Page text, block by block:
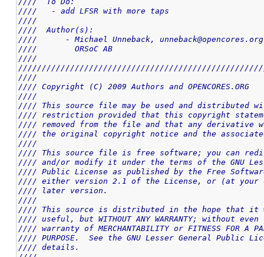
////   - add LFSR with more taps
////
////  Author(s):
////      - Michael Unneback,
////        ORSoC AB
////
////
//// Copyright (C) 2009 Authors and
////
//// This source file may be used and
//// restriction provided that this copyright
//// removed from the file and that any derivative
//// the original copyright notice and the
////
//// This source file is free software; you can
//// and/or modify it under the terms of the GNU
//// Public License as published by the Free
//// either version 2.1 of the License, or (at
//// later version.
////
//// This source is distributed in the hope
//// useful, but WITHOUT ANY WARRANTY; without
//// warranty of MERCHANTABILITY or FITNESS FOR A
//// PURPOSE.  See the GNU Lesser General Public
//// details.